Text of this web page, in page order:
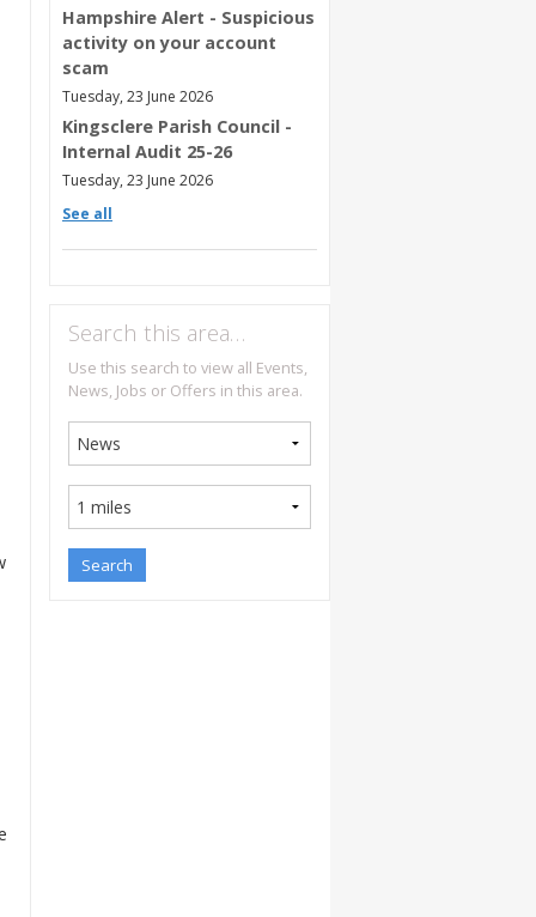
Hampshire Alert - Suspicious
activity on your account
scam
Tuesday, 23 June 2026
Kingsclere Parish Council -
Internal Audit 25-26
Tuesday, 23 June 2026
See all
Search this area…
Use this search to view all Events,
News, Jobs or Offers in this area.